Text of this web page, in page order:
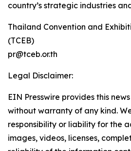
country’s strategic industries
Thailand Convention and
(TCEB)
pr@tceb.or.th
Legal Disclaimer:
EIN Presswire provides this
without warranty of any kind.
responsibility or liability for the
images, videos, licenses,